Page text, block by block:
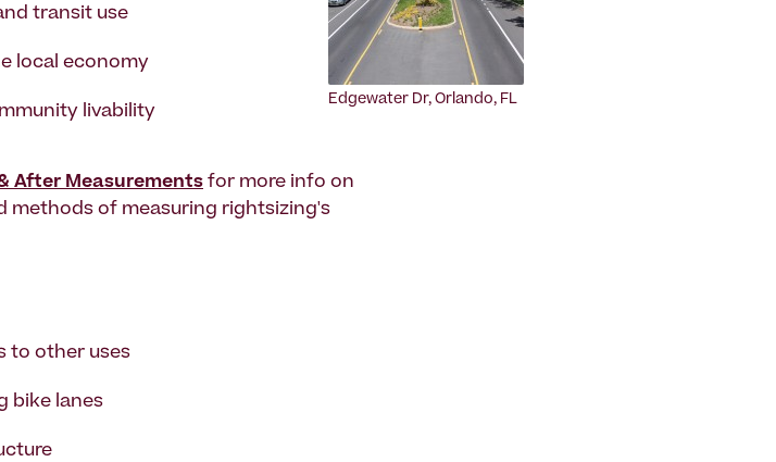
Edgewater Dr, Orlando, FL
transit use
local economy
livability
After Measurements for more info on
methods of measuring rightsizing's
to other uses
bike lanes